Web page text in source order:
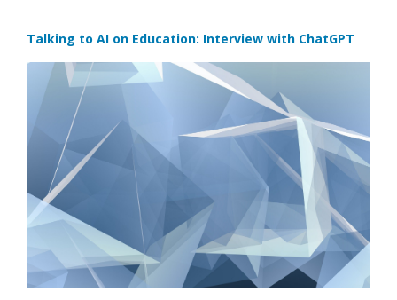
Talking to AI on Education: Interview with ChatGPT